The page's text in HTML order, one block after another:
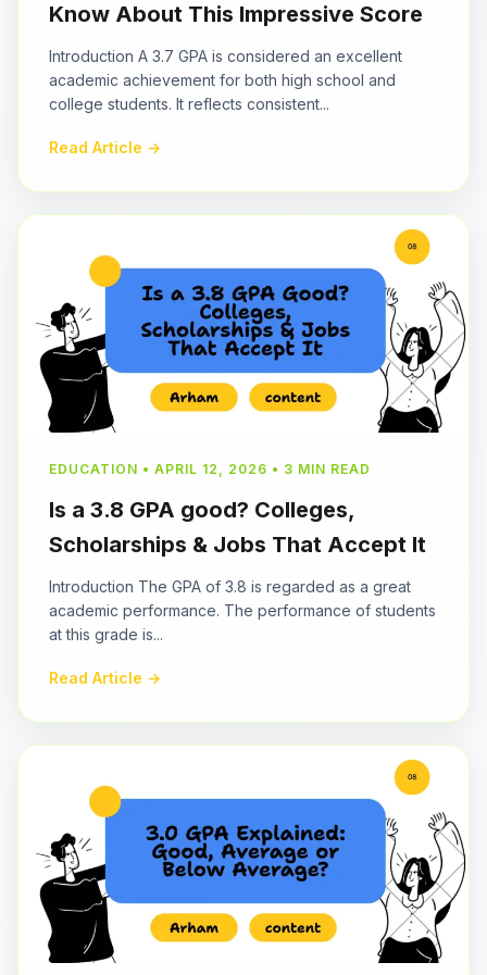
Know About This Impressive Score
Introduction A 3.7 GPA is considered an excellent
academic achievement for both high school and
college students. It reflects consistent...
Read Article →
EDUCATION • APRIL 12, 2026 • 3 MIN READ
Is a 3.8 GPA good? Colleges,
Scholarships & Jobs That Accept It
Introduction The GPA of 3.8 is regarded as a great
academic performance. The performance of students
at this grade is...
Read Article →